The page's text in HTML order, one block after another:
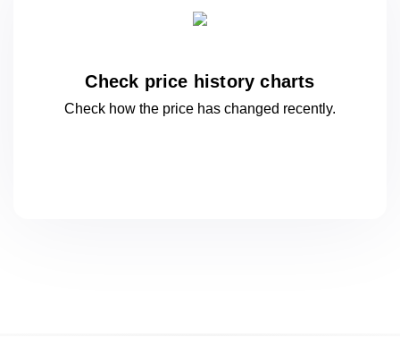
Check price history charts
Check how the price has changed recently.